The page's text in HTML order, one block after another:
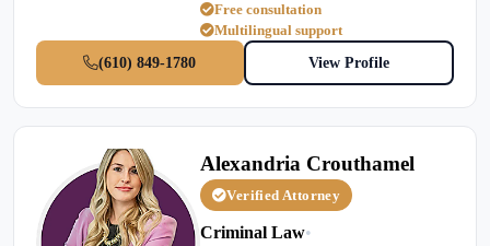
Free consultation
Multilingual support
(610) 849-1780
View Profile
Alexandria Crouthamel
Verified Attorney
Criminal Law•